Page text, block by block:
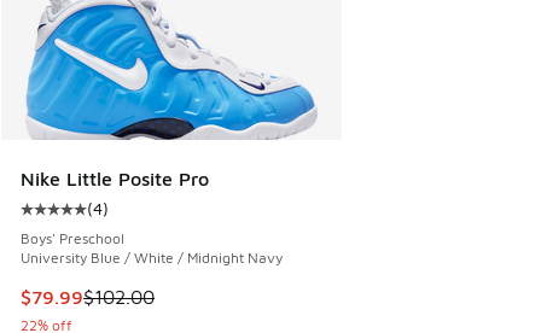
Nike Little Posite Pro
Average customer rating - [5 out of 5 stars], 4 reviews
(4)
Boys' Preschool
University Blue / White / Midnight Navy
This item is on sale. Price dropped from $102.00 to $79.99
$79.99$102.00
22% off